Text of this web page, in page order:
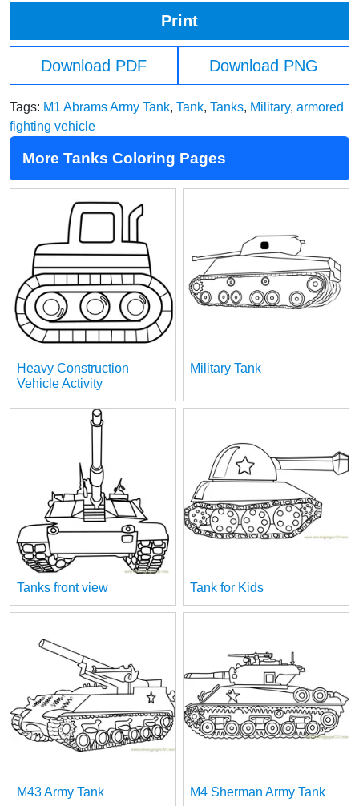
Print
Download PDF Download PNG
Tags: M1 Abrams Army Tank, Tank, Tanks, Military, armored
fighting vehicle
More Tanks Coloring Pages
Heavy Construction
Vehicle Activity
Military Tank
Tanks front view Tank for Kids
M43 Army Tank M4 Sherman Army Tank